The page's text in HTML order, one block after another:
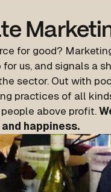
for good?
for us, and signals a
sector. Out with
practices of all
above profit.
happiness.